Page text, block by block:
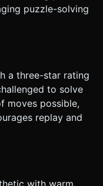
finger (visualize
(glow or
tension (being
when the string
(thumb-
display at the top
instructions.
puzzle-solving
a three-star rating
to solve
moves possible,
replay and
with warm